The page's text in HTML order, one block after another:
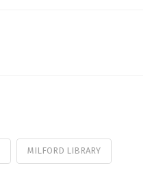
MILFORD LIBRARY